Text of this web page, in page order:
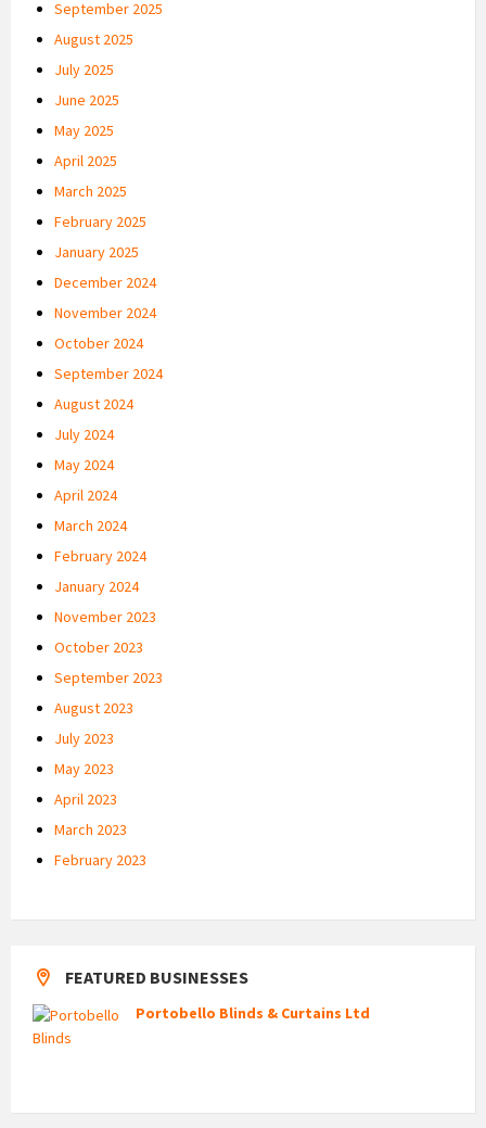
September 2025
August 2025
July 2025
June 2025
May 2025
April 2025
March 2025
February 2025
January 2025
December 2024
November 2024
October 2024
September 2024
August 2024
July 2024
May 2024
April 2024
March 2024
February 2024
January 2024
November 2023
October 2023
September 2023
August 2023
July 2023
May 2023
April 2023
March 2023
February 2023
FEATURED BUSINESSES
Portobello Blinds & Curtains Ltd